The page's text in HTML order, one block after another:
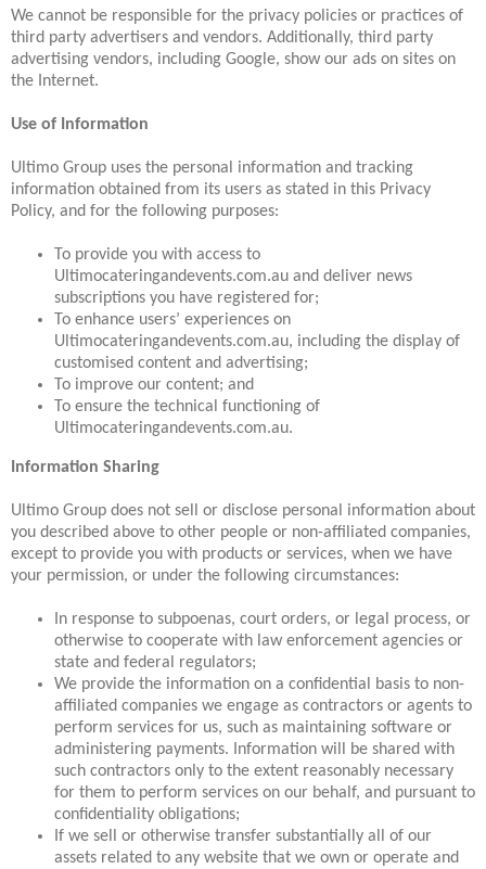
We cannot be responsible for the privacy policies or practices of
third party advertisers and vendors. Additionally, third party
advertising vendors, including Google, show our ads on sites on
the Internet.
Use of Information
Ultimo Group uses the personal information and tracking
information obtained from its users as stated in this Privacy
Policy, and for the following purposes:
To provide you with access to
Ultimocateringandevents.com.au and deliver news
subscriptions you have registered for;
To enhance users’ experiences on
Ultimocateringandevents.com.au, including the display of
customised content and advertising;
To improve our content; and
To ensure the technical functioning of
Ultimocateringandevents.com.au.
Information Sharing
Ultimo Group does not sell or disclose personal information about
you described above to other people or non-affiliated companies,
except to provide you with products or services, when we have
your permission, or under the following circumstances:
In response to subpoenas, court orders, or legal process, or
otherwise to cooperate with law enforcement agencies or
state and federal regulators;
We provide the information on a confidential basis to non-
affiliated companies we engage as contractors or agents to
perform services for us, such as maintaining software or
administering payments. Information will be shared with
such contractors only to the extent reasonably necessary
for them to perform services on our behalf, and pursuant to
confidentiality obligations;
If we sell or otherwise transfer substantially all of our
assets related to any website that we own or operate and